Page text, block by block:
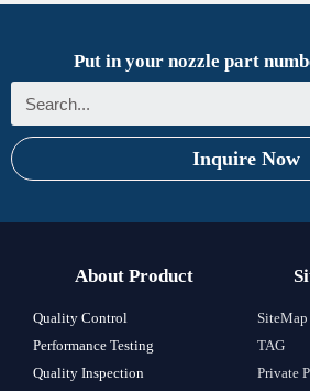
Put in your nozzle part
Inquire Now
About Product
Quality Control
Performance Testing
Quality Inspection
SiteMap
TAG
Private